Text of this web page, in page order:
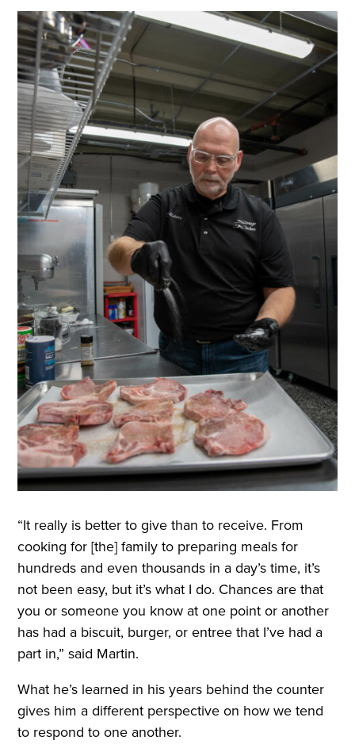
“It really is better to give than to receive. From
cooking for [the] family to preparing meals for
hundreds and even thousands in a day’s time, it’s
not been easy, but it’s what I do. Chances are that
you or someone you know at one point or another
has had a biscuit, burger, or entree that I’ve had a
part in,” said Martin.
What he’s learned in his years behind the counter
gives him a different perspective on how we tend
to respond to one another.